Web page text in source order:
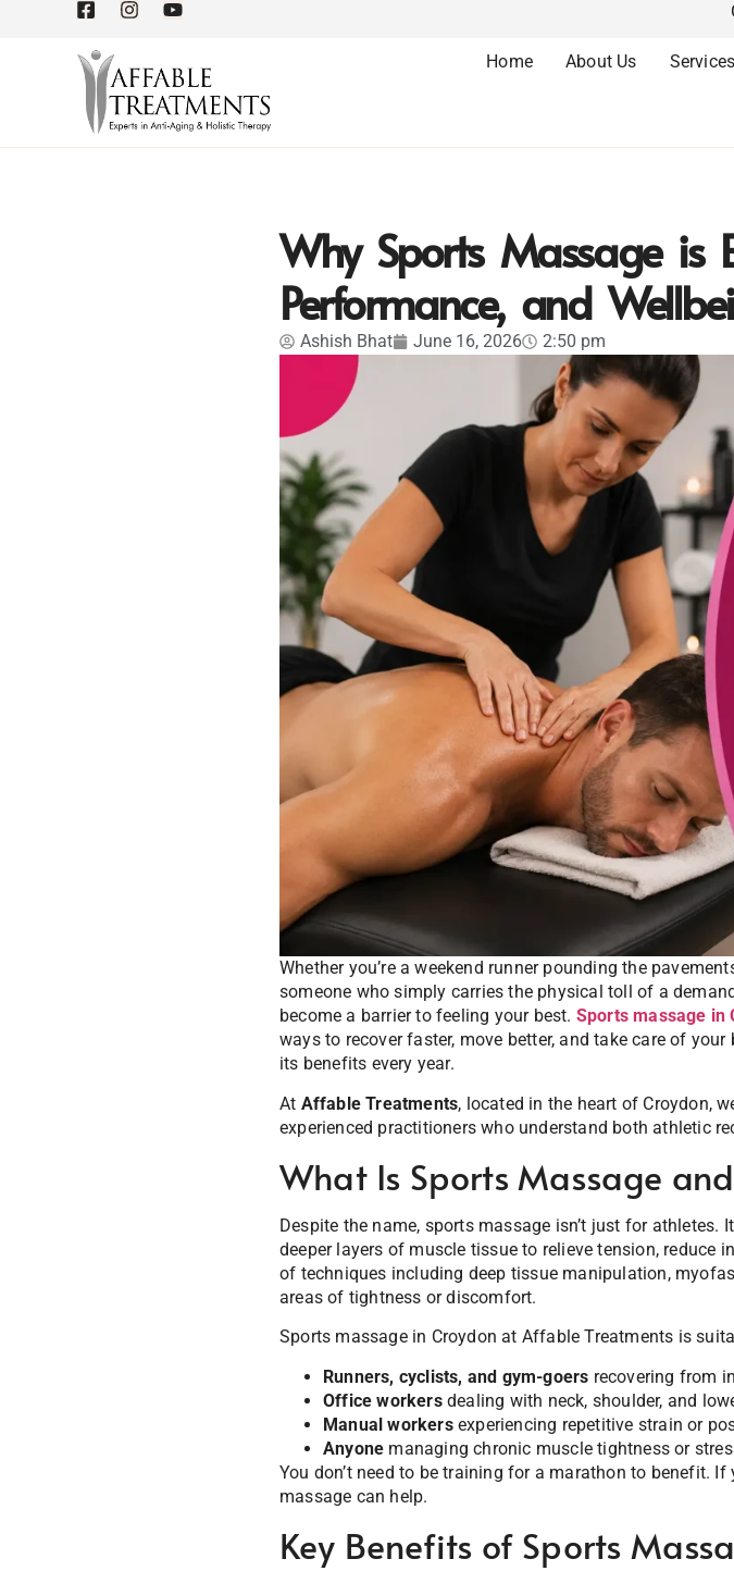
Home About Us Services
Why Sports Massage is
Performance, and
Ashish Bhat June 16, 2026 2:50 pm
Whether you’re a weekend runner pounding the
someone who simply carries the physical toll of a
become a barrier to feeling your best. Sports massage in
ways to recover faster, move better, and take care of
its benefits every year.
At Affable Treatments, located in the heart of Croydon,
experienced practitioners who understand both athletic
What Is Sports Massage
Despite the name, sports massage isn’t just for
deeper layers of muscle tissue to relieve tension,
of techniques including deep tissue manipulation,
areas of tightness or discomfort.
Sports massage in Croydon at Affable Treatments is
Runners, cyclists, and gym-goers recovering from
Office workersdealing with neck, shoulder, and
Manual workersexperiencing repetitive strain or
Anyone managing chronic muscle tightness or
You don’t need to be training for a marathon to benefit.
massage can help.
Key Benefits of Sports